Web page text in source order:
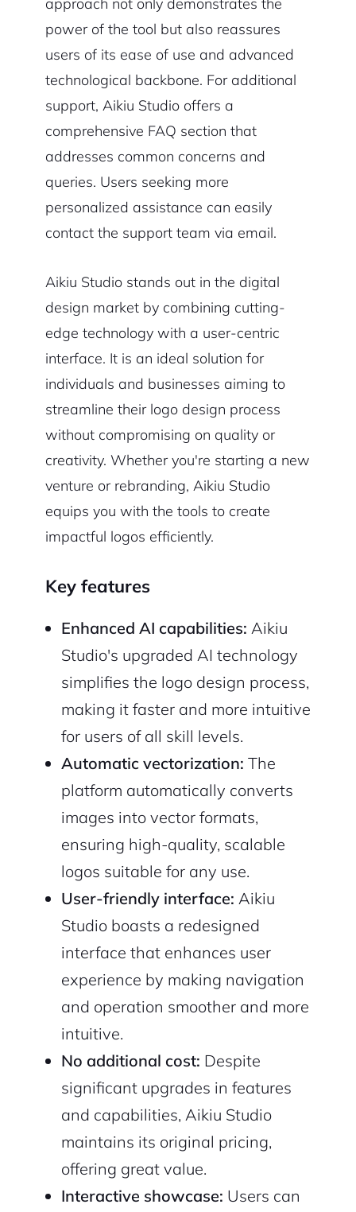
approach not only demonstrates the
power of the tool but also reassures
users of its ease of use and advanced
technological backbone. For additional
support, Aikiu Studio offers a
comprehensive FAQ section that
addresses common concerns and
queries. Users seeking more
personalized assistance can easily
contact the support team via email.
Aikiu Studio stands out in the digital
design market by combining cutting-
edge technology with a user-centric
interface. It is an ideal solution for
individuals and businesses aiming to
streamline their logo design process
without compromising on quality or
creativity. Whether you're starting a new
venture or rebranding, Aikiu Studio
equips you with the tools to create
impactful logos efficiently.
Key features
Enhanced AI capabilities: Aikiu
Studio's upgraded AI technology
simplifies the logo design process,
making it faster and more intuitive
for users of all skill levels.
Automatic vectorization: The
platform automatically converts
images into vector formats,
ensuring high-quality, scalable
logos suitable for any use.
User-friendly interface: Aikiu
Studio boasts a redesigned
interface that enhances user
experience by making navigation
and operation smoother and more
intuitive.
No additional cost: Despite
significant upgrades in features
and capabilities, Aikiu Studio
maintains its original pricing,
offering great value.
Interactive showcase: Users can
2M+
Continue with Google